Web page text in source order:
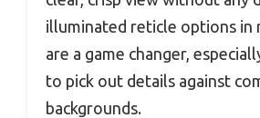
illuminated reticle options in
are a game changer,
to pick out details against
backgrounds.